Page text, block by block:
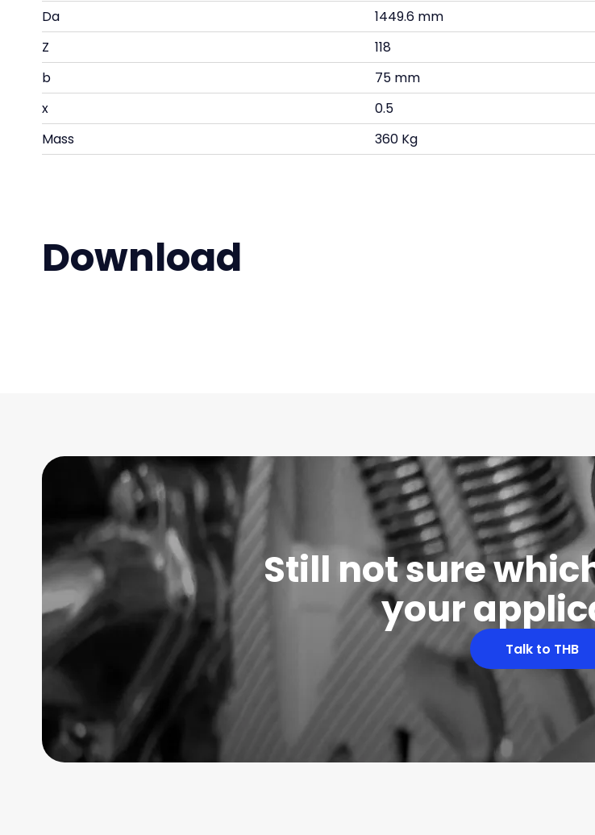
Da
1449.6 mm
Z
118
b
75 mm
x
0.5
Mass
360 Kg
Download
Still not sure
your
Talk to THB